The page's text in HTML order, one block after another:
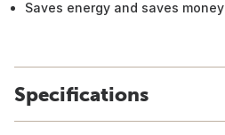
Saves energy and saves money
Specifications